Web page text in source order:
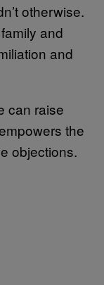
otherwise.
and
and
can raise
the
objections.